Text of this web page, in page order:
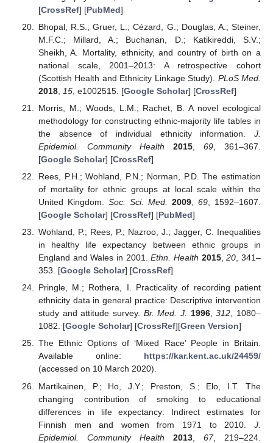
[CrossRef] [PubMed]
Bhopal, R.S.; Gruer, L.; Cézard, G.; Douglas, A.; Steiner,
M.F.C.; Millard, A.; Buchanan, D.; Katikireddi, S.V.;
Sheikh, A. Mortality, ethnicity, and country of birth on a
national scale, 2001–2013: A retrospective cohort
(Scottish Health and Ethnicity Linkage Study). PLoS Med.
2018, 15, e1002515. [Google Scholar] [CrossRef]
Morris, M.; Woods, L.M.; Rachet, B. A novel ecological
methodology for constructing ethnic-majority life tables in
the absence of individual ethnicity information. J.
Epidemiol. Community Health
2015, 69 , 361–367.
[Google Scholar] [CrossRef]
Rees, P.H.; Wohland, P.N.; Norman, P.D. The estimation
of mortality for ethnic groups at local scale within the
United Kingdom. Soc. Sci. Med. 2009, 69, 1592–1607.
[Google Scholar] [CrossRef] [PubMed]
Wohland, P.; Rees, P.; Nazroo, J.; Jagger, C. Inequalities
in healthy life expectancy between ethnic groups in
England and Wales in 2001.Ethn. Health 2015,20 , 341–
353. [Google Scholar] [CrossRef]
Pringle, M.; Rothera, I. Practicality of recording patient
ethnicity data in general practice: Descriptive intervention
study and attitude survey. Br. Med. J. 1996,312, 1080–
1082. [Google Scholar] [CrossRef][Green Version]
The Ethnic Options of ‘Mixed Race’ People in Britain.
Available online: https://kar.kent.ac.uk/24459/
(accessed on 10 March 2020).
Martikainen, P.; Ho, J.Y.; Preston, S.; Elo, I.T. The
changing contribution of smoking to educational
differences in life expectancy: Indirect estimates for
Finnish men and women from 1971 to 2010. J.
Epidemiol. Community Health
2013, 67, 219–224.